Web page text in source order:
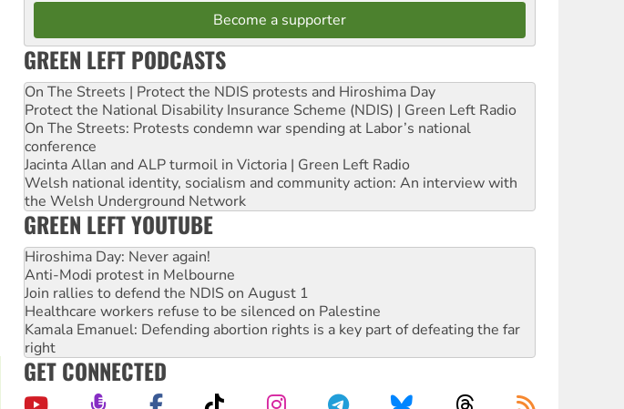
Become a supporter
GREEN LEFT PODCASTS
On The Streets | Protect the NDIS protests and Hiroshima Day
Protect the National Disability Insurance Scheme (NDIS) | Green Left Radio
On The Streets: Protests condemn war spending at Labor’s national
conference
Jacinta Allan and ALP turmoil in Victoria | Green Left Radio
Welsh national identity, socialism and community action: An interview with
the Welsh Underground Network
GREEN LEFT YOUTUBE
Hiroshima Day: Never again!
Anti-Modi protest in Melbourne
Join rallies to defend the NDIS on August 1
Healthcare workers refuse to be silenced on Palestine
Kamala Emanuel: Defending abortion rights is a key part of defeating the far
right
GET CONNECTED